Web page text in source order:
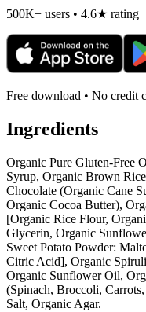
500K+ users • 4.6★ rating
Free download • No credit
Ingredients
Organic Pure Gluten-Free
Syrup, Organic Brown
Chocolate (Organic Cane
Organic Cocoa Butter),
[Organic Rice Flour,
Glycerin, Organic
Sweet Potato Powder:
Citric Acid], Organic
Organic Sunflower Oil,
(Spinach, Broccoli,
Salt, Organic Agar.